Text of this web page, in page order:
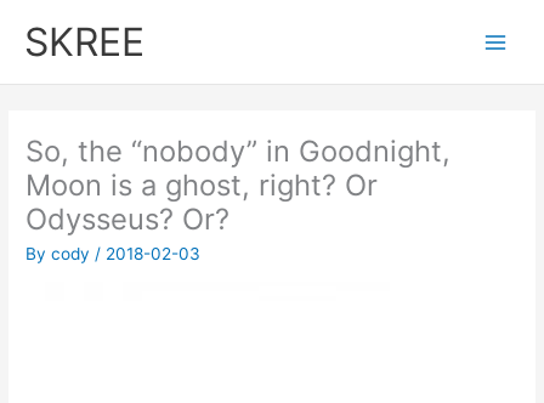
SKREE
‪So, the “nobody” in Goodnight,
Moon is a ghost, right? ‬Or
Odysseus? Or?
Bycody / 2018-02-03